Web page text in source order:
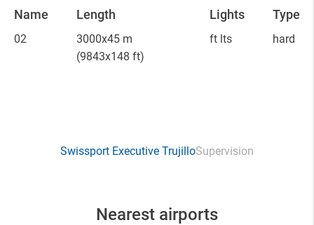
Name Length Lights Type
02
3000x45 m
(9843x148 ft)
ft lts hard
Swissport Executive TrujilloSupervision
Nearest airports